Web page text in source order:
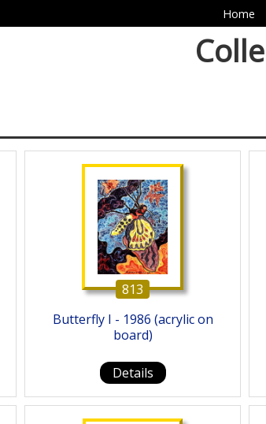
Home
813
Butterfly I - 1986 (acrylic on
board)
Details